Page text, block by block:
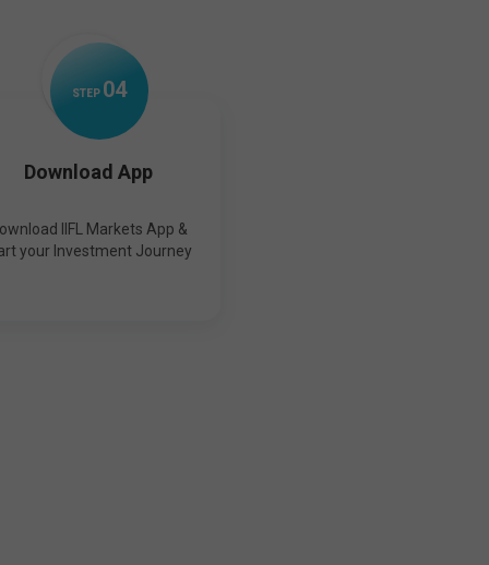
STEP 04
Download App
IIFL Markets App &
your Investment Journey